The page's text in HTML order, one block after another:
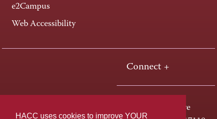
HACC uses cookies to improve YOUR
e2Campus
Web Accessibility
Connect +
One HACC Drive